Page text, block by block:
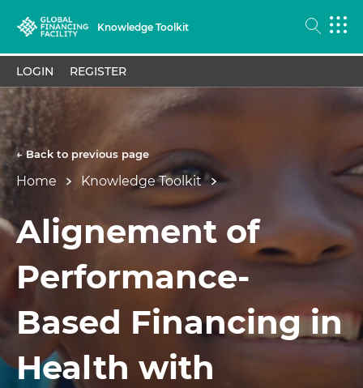
Knowledge Toolkit
LOGIN REGISTER
← Back to previous page
Home Knowledge Toolkit
Alignement of
Performance-
Based Financing in
Health with